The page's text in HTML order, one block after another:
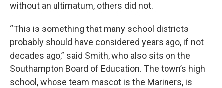
without an ultimatum, others did not.
“This is something that many school districts
probably should have considered years ago, if not
decades ago,” said Smith, who also sits on the
Southampton Board of Education. The town’s high
school, whose team mascot is the Mariners, is